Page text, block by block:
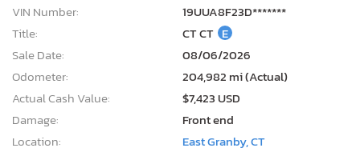
VIN Number:
19UUA8F23D*******
Title:
CT CT E
Sale Date:
08/06/2026
Odometer:
204,982 mi (Actual)
Actual Cash Value:
$7,423 USD
Damage:
Front end
Location:
East Granby, CT